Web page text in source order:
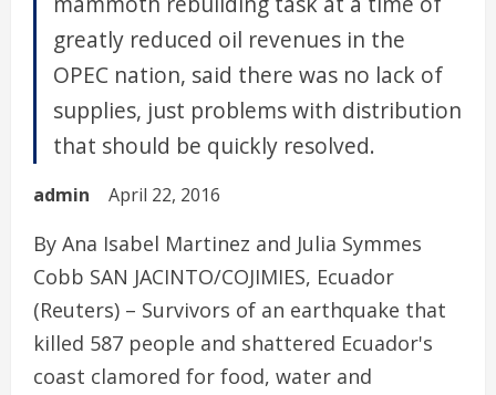
greatly reduced oil revenues in the
OPEC nation, said there was no lack of
supplies, just problems with distribution
that should be quickly resolved.
admin April 22, 2016
By Ana Isabel Martinez and Julia Symmes
Cobb SAN JACINTO/COJIMIES, Ecuador
(Reuters) – Survivors of an earthquake that
killed 587 people and shattered Ecuador's
coast clamored for food, water and